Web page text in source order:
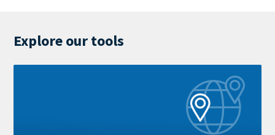
Explore our tools